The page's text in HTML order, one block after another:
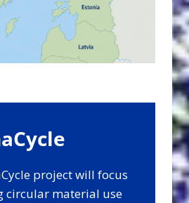
project will focus
circular material use